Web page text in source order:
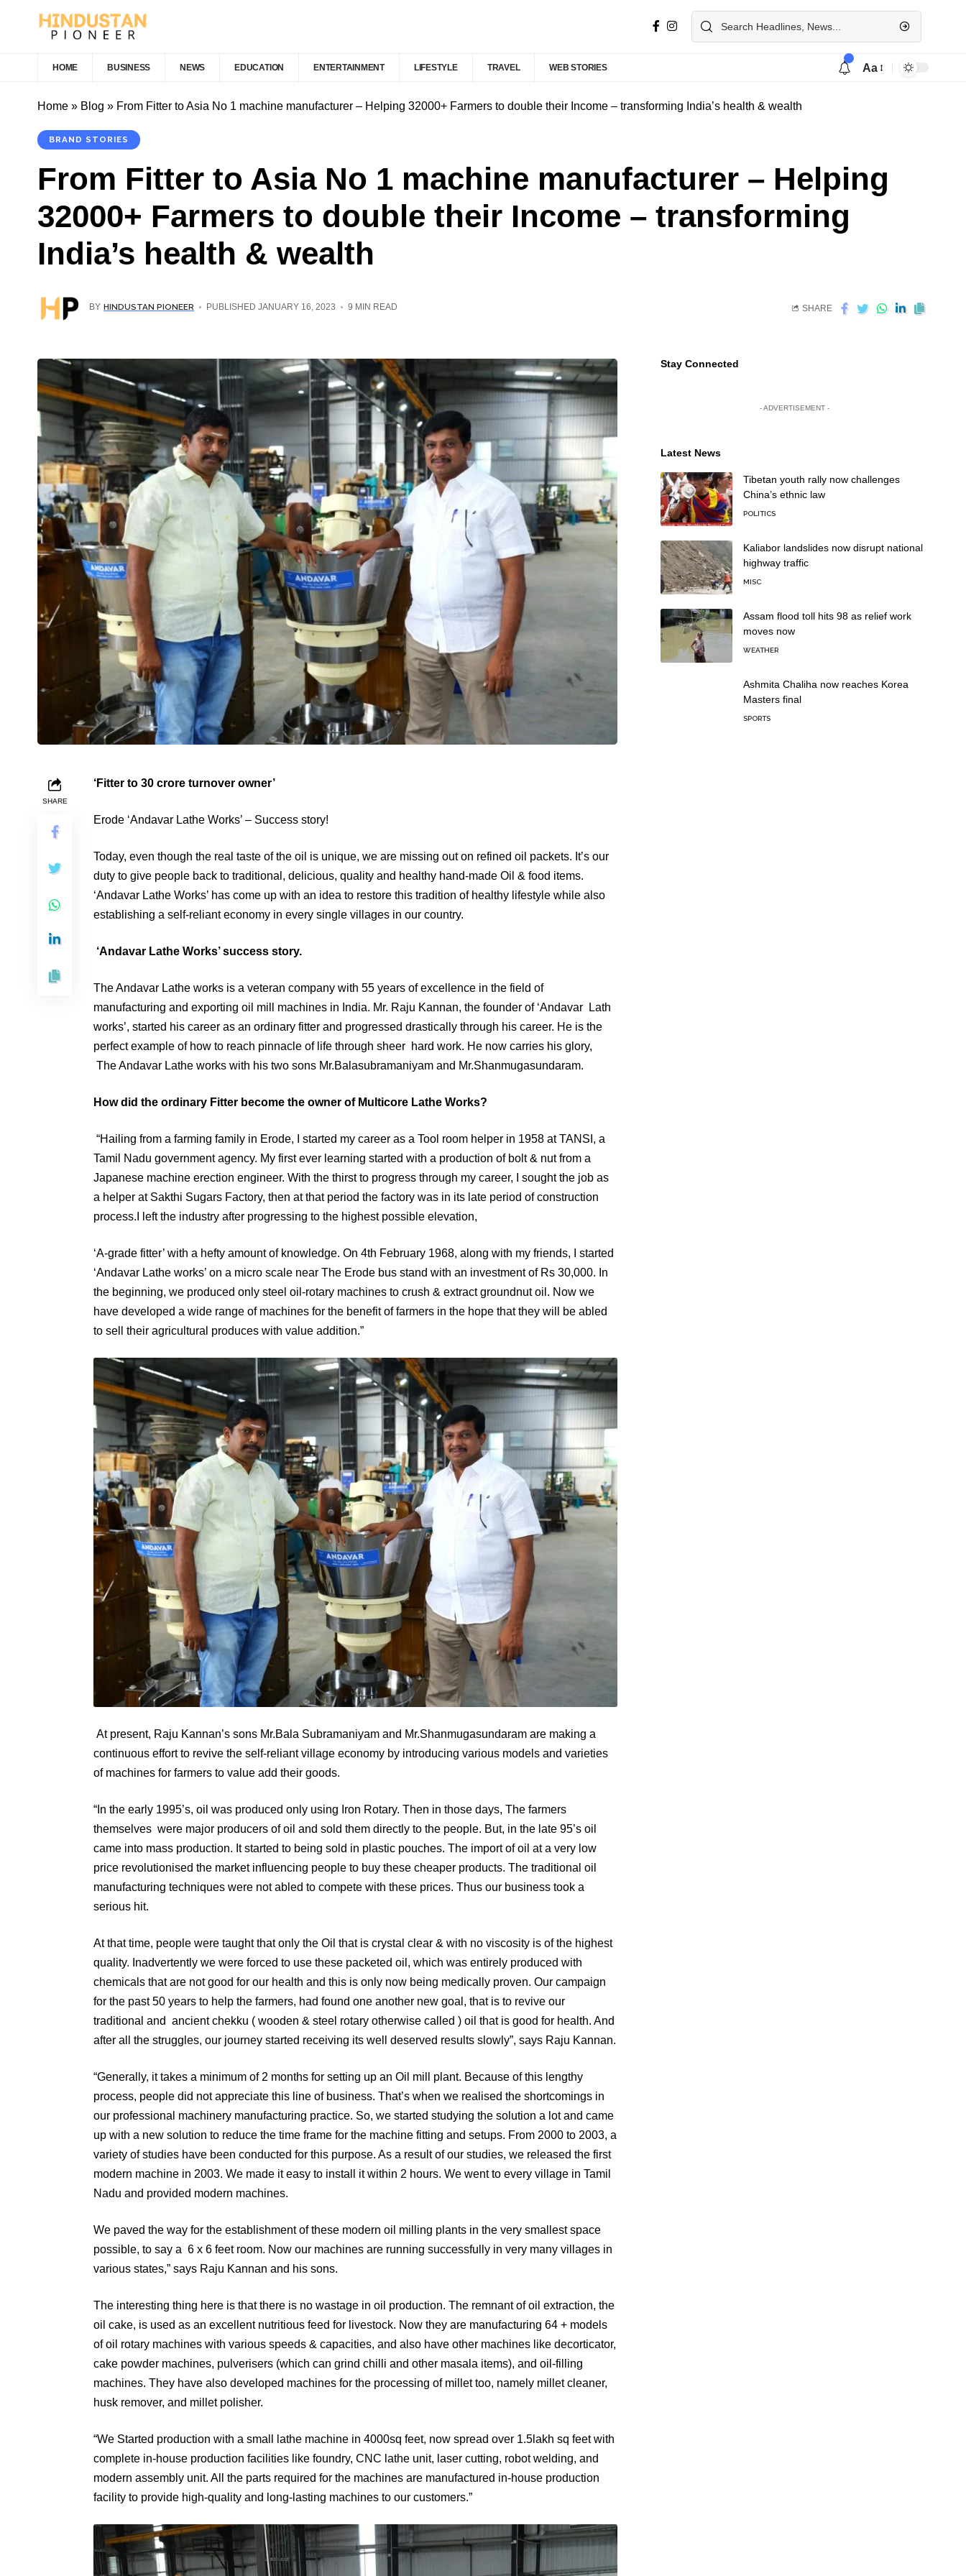
HOME BUSINESS NEWS EDUCATION ENTERTAINMENT LIFESTYLE TRAVEL WEB STORIES Aa
Home » Blog » From Fitter to Asia No 1 machine manufacturer – Helping 32000+ Farmers to double their Income – transforming India’s health & wealth
BRAND STORIES
From Fitter to Asia No 1 machine manufacturer – Helping
32000+ Farmers to double their Income – transforming
India’s health & wealth
BY HINDUSTAN PIONEER PUBLISHED JANUARY 16, 2023 9 MIN READ SHARE
SHARE
‘Fitter to 30 crore turnover owner’
Erode ‘Andavar Lathe Works’ – Success story!
Today, even though the real taste of the oil is unique, we are missing out on refined oil packets. It’s our
duty to give people back to traditional, delicious, quality and healthy hand-made Oil & food items.
‘Andavar Lathe Works’ has come up with an idea to restore this tradition of healthy lifestyle while also
establishing a self-reliant economy in every single villages in our country.
‘Andavar Lathe Works’ success story.
The Andavar Lathe works is a veteran company with 55 years of excellence in the field of
manufacturing and exporting oil mill machines in India. Mr. Raju Kannan, the founder of ‘Andavar Lath
works’, started his career as an ordinary fitter and progressed drastically through his career. He is the
perfect example of how to reach pinnacle of life through sheer hard work. He now carries his glory,
The Andavar Lathe works with his two sons Mr.Balasubramaniyam and Mr.Shanmugasundaram.
How did the ordinary Fitter become the owner of Multicore Lathe Works?
“Hailing from a farming family in Erode, I started my career as a Tool room helper in 1958 at TANSI, a
Tamil Nadu government agency. My first ever learning started with a production of bolt & nut from a
Japanese machine erection engineer. With the thirst to progress through my career, I sought the job as
a helper at Sakthi Sugars Factory, then at that period the factory was in its late period of construction
process.I left the industry after progressing to the highest possible elevation,
‘A-grade fitter’ with a hefty amount of knowledge. On 4th February 1968, along with my friends, I started
‘Andavar Lathe works’ on a micro scale near The Erode bus stand with an investment of Rs 30,000. In
the beginning, we produced only steel oil-rotary machines to crush & extract groundnut oil. Now we
have developed a wide range of machines for the benefit of farmers in the hope that they will be abled
to sell their agricultural produces with value addition.”
At present, Raju Kannan’s sons Mr.Bala Subramaniyam and Mr.Shanmugasundaram are making a
continuous effort to revive the self-reliant village economy by introducing various models and varieties
of machines for farmers to value add their goods.
“In the early 1995’s, oil was produced only using Iron Rotary. Then in those days, The farmers
themselves were major producers of oil and sold them directly to the people. But, in the late 95’s oil
came into mass production. It started to being sold in plastic pouches. The import of oil at a very low
price revolutionised the market influencing people to buy these cheaper products. The traditional oil
manufacturing techniques were not abled to compete with these prices. Thus our business took a
serious hit.
At that time, people were taught that only the Oil that is crystal clear & with no viscosity is of the highest
quality. Inadvertently we were forced to use these packeted oil, which was entirely produced with
chemicals that are not good for our health and this is only now being medically proven. Our campaign
for the past 50 years to help the farmers, had found one another new goal, that is to revive our
traditional and ancient chekku ( wooden & steel rotary otherwise called ) oil that is good for health. And
after all the struggles, our journey started receiving its well deserved results slowly”, says Raju Kannan.
“Generally, it takes a minimum of 2 months for setting up an Oil mill plant. Because of this lengthy
process, people did not appreciate this line of business. That’s when we realised the shortcomings in
our professional machinery manufacturing practice. So, we started studying the solution a lot and came
up with a new solution to reduce the time frame for the machine fitting and setups. From 2000 to 2003, a
variety of studies have been conducted for this purpose. As a result of our studies, we released the first
modern machine in 2003. We made it easy to install it within 2 hours. We went to every village in Tamil
Nadu and provided modern machines.
We paved the way for the establishment of these modern oil milling plants in the very smallest space
possible, to say a 6 x 6 feet room. Now our machines are running successfully in very many villages in
various states,” says Raju Kannan and his sons.
The interesting thing here is that there is no wastage in oil production. The remnant of oil extraction, the
oil cake, is used as an excellent nutritious feed for livestock. Now they are manufacturing 64 + models
of oil rotary machines with various speeds & capacities, and also have other machines like decorticator,
cake powder machines, pulverisers (which can grind chilli and other masala items), and oil-filling
machines. They have also developed machines for the processing of millet too, namely millet cleaner,
husk remover, and millet polisher.
“We Started production with a small lathe machine in 4000sq feet, now spread over 1.5lakh sq feet with
complete in-house production facilities like foundry, CNC lathe unit, laser cutting, robot welding, and
modern assembly unit. All the parts required for the machines are manufactured in-house production
facility to provide high-quality and long-lasting machines to our customers.”
Stay Connected
- ADVERTISEMENT -
Latest News
Tibetan youth rally now challenges
China’s ethnic law
POLITICS
Kaliabor landslides now disrupt national
highway traffic
MISC
Assam flood toll hits 98 as relief work
moves now
WEATHER
Ashmita Chaliha now reaches Korea
Masters final
SPORTS